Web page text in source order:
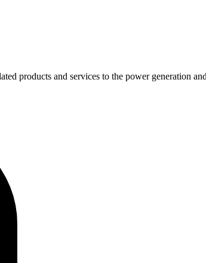
products and services to the power generation